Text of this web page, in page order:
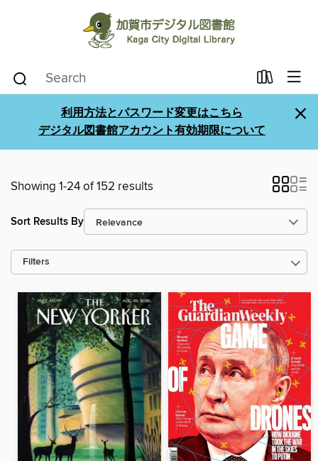
利用方法とパスワード変更はこちら
デジタル図書館アカウント有効期限について
×
Showing 1-24 of 152 results
Sort Results By
Filters